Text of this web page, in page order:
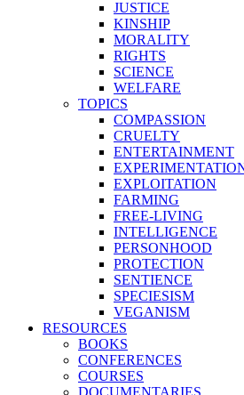
JUSTICE
KINSHIP
MORALITY
RIGHTS
SCIENCE
WELFARE
TOPICS
COMPASSION
CRUELTY
ENTERTAINMENT
EXPLOITATION
FARMING
FREE-LIVING
INTELLIGENCE
PERSONHOOD
PROTECTION
SENTIENCE
SPECIESISM
VEGANISM
RESOURCES
BOOKS
CONFERENCES
COURSES
DOCUMENTARIES